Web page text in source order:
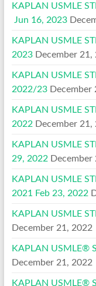
KAPLAN USMLE
Jun 16, 2023
KAPLAN USMLE
2023 December 21,
KAPLAN USMLE
2022/23 December
KAPLAN USMLE
2022 December 21,
KAPLAN USMLE
29, 2022 December
KAPLAN USMLE
2021 Feb 23, 2022
KAPLAN USMLE
December 21, 2022
KAPLAN USMLE®
December 21, 2022
KAPLAN USMLE®